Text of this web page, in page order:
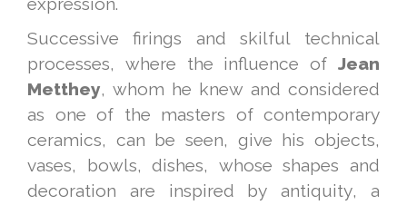
Successive firings and skilful technical
processes, where the influence of Jean
Metthey, whom he knew and considered
as one of the masters of contemporary
ceramics, can be seen, give his objects,
vases, bowls, dishes, whose shapes and
decoration are inspired by antiquity, a